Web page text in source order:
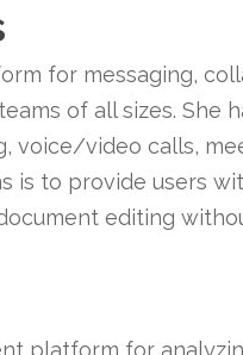
for messaging,
of all sizes.
voice/video calls,
is to provide users
editing
platform for